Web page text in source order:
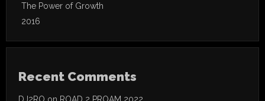
The Power of Growth
2016
Recent Comments
DJ2RO on ROAD 2 PROAM 2022